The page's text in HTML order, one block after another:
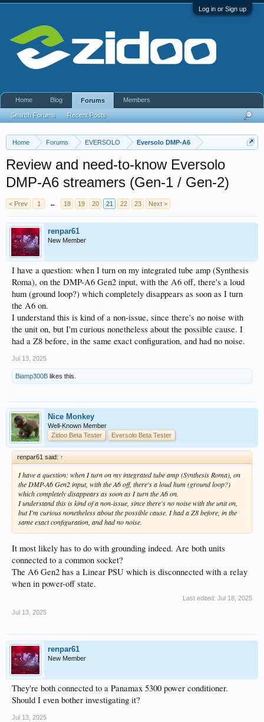
Log in or Sign up
Home Forums EVERSOLO Eversolo DMP-A6
Review and need-to-know Eversolo
DMP-A6 streamers (Gen-1 / Gen-2)
< Prev 1 ← 18 19 20 21 22 23 Next >
renpar61
New Member
I have a question: when I turn on my integrated tube amp (Synthesis
Roma), on the DMP-A6 Gen2 input, with the A6 off, there's a loud
hum (ground loop?) which completely disappears as soon as I turn
the A6 on.
I understand this is kind of a non-issue, since there's no noise with
the unit on, but I'm curious nonetheless about the possible cause. I
had a Z8 before, in the same exact configuration, and had no noise.
Jul 13, 2025
Biamp300B likes this.
Nice Monkey
Well-Known Member
Zidoo Beta Tester
Eversolo Beta Tester
renpar61 said: ↑
I have a question: when I turn on my integrated tube amp (Synthesis Roma), on
the DMP-A6 Gen2 input, with the A6 off, there's a loud hum (ground loop?)
which completely disappears as soon as I turn the A6 on.
I understand this is kind of a non-issue, since there's no noise with the unit on,
but I'm curious nonetheless about the possible cause. I had a Z8 before, in the
same exact configuration, and had no noise.
It most likely has to do with grounding indeed. Are both units
connected to a common socket?
The A6 Gen2 has a Linear PSU which is disconnected with a relay
when in power-off state.
Last edited: Jul 18, 2025
Jul 13, 2025
renpar61
New Member
They're both connected to a Panamax 5300 power conditioner.
Should I even bother investigating it?
Jul 13, 2025
Home Blog Forums
Search Forums Recent Posts
Members